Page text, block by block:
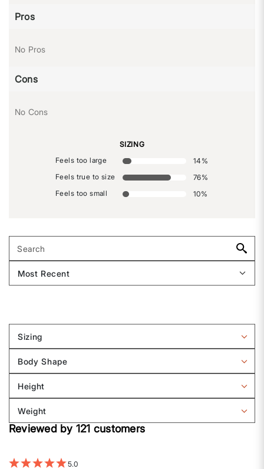
Pros
No Pros
Cons
No Cons
SIZING
Feels too large
14 %
Feels true to size
76%
Feels too small
10%
Sizing
Filter
by
Sizing
Body Shape
Filter
by
Body
shape
Height
Filter
by
Height
Weight
Filter
reviews
Reviewed by 121 customers
5